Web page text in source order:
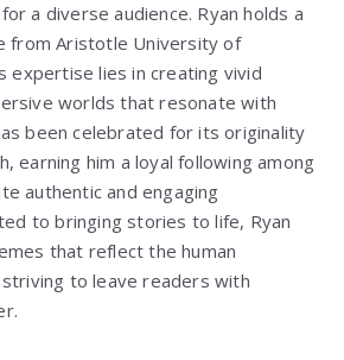
a diverse audience. Ryan holds a
fromAristotle University of
expertise lies in creating vivid
worlds that resonate with
been celebrated for its originality
earning him a loyal following among
authentic and engaging
to bringing stories to life, Ryan
that reflect the human
to leave readers with